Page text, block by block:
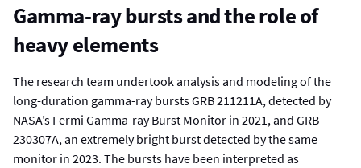
Gamma-ray bursts and the role of
heavy elements
The research team undertook analysis and modeling of the
long-duration gamma-ray bursts GRB 211211A, detected by
NASA’s Fermi Gamma-ray Burst Monitor in 2021, and GRB
230307A, an extremely bright burst detected by the same
monitor in 2023. The bursts have been interpreted as